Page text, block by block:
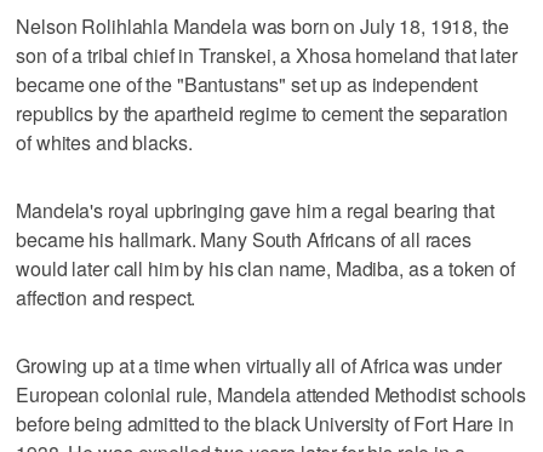
Nelson Rolihlahla Mandela was born on July 18, 1918, the
son of a tribal chief in Transkei, a Xhosa homeland that later
became one of the "Bantustans" set up as independent
republics by the apartheid regime to cement the separation
of whites and blacks.
Mandela's royal upbringing gave him a regal bearing that
became his hallmark. Many South Africans of all races
would later call him by his clan name, Madiba, as a token of
affection and respect.
Growing up at a time when virtually all of Africa was under
European colonial rule, Mandela attended Methodist schools
before being admitted to the black University of Fort Hare in